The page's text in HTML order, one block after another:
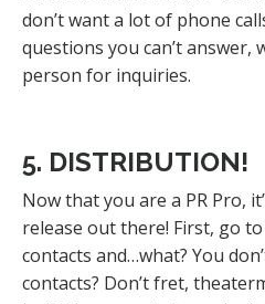
don’t want a lot of phone
questions you can’t
person for inquiries.
5. DISTRIBUTION!
Now that you are a PR Pro,
release out there! First, go
contacts and…what? You
contacts? Don’t fret,